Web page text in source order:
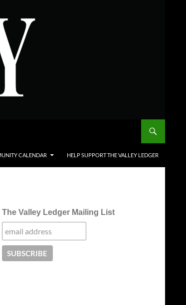
CALENDAR HELP SUPPORT THE VALLEY LEDGER
The Valley Ledger Mailing List